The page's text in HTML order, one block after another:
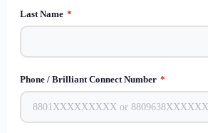
Last Name *
Phone / Brilliant Connect Number *